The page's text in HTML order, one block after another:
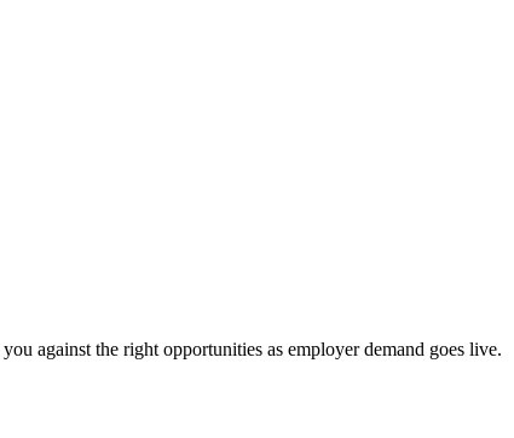
against the right opportunities as employer demand goes live.